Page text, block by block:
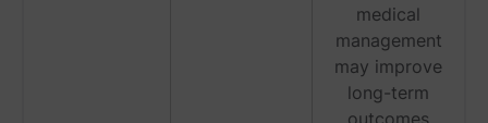
medical
management
may improve
long-term
outcomes